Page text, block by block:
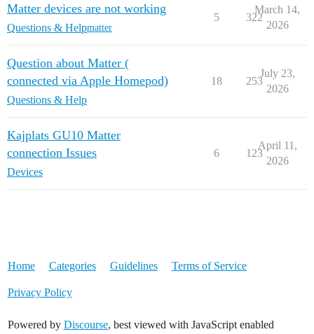
Matter devices are not working
Questions & Helpmatter
5 322
March 14,
2026
Question about Matter (
connected via Apple Homepod)
Questions & Help
18 253
July 23,
2026
Kajplats GU10 Matter
connection Issues
Devices
6 123
April 11,
2026
Home Categories Guidelines Terms of Service
Privacy Policy
Powered by Discourse, best viewed with JavaScript enabled